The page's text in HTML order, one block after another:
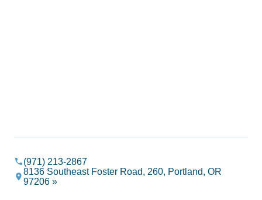
(971) 213-2867
8136 Southeast Foster Road, 260, Portland, OR
97206 »